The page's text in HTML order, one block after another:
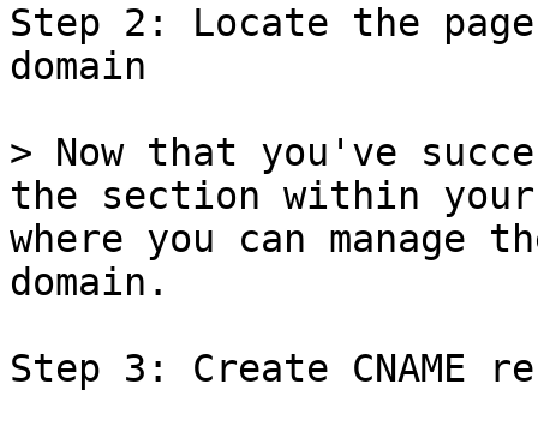
Step 2: Locate the
domain
> Now that you've
the section within
where you can manage
domain.
Step 3: Create CNAME